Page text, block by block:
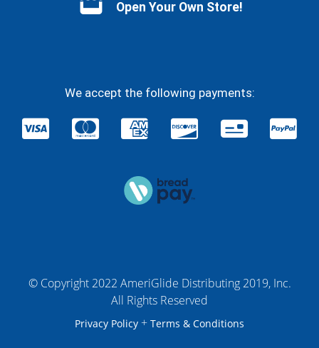
Open Your Own Store!
We accept the following payments:
© Copyright 2022 AmeriGlide Distributing 2019, Inc.
All Rights Reserved
Privacy Policy + Terms & Conditions